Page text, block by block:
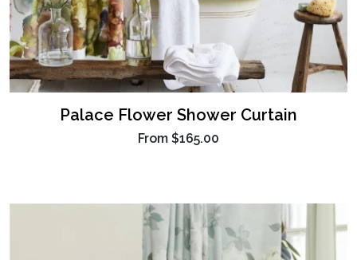
Palace Flower Shower Curtain
From $165.00